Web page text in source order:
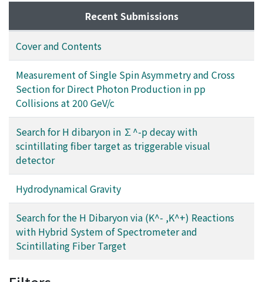
Recent Submissions
Cover and Contents
Measurement of Single Spin Asymmetry and Cross
Section for Direct Photon Production in pp
Collisions at 200 GeV/c
Search for H dibaryon in ∑^-p decay with
scintillating fiber target as triggerable visual
detector
Hydrodynamical Gravity
Search for the H Dibaryon via (K^- ,K^+) Reactions
with Hybrid System of Spectrometer and
Scintillating Fiber Target